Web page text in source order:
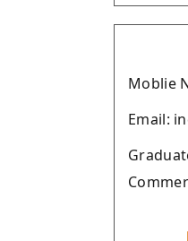
Moblie
Email: